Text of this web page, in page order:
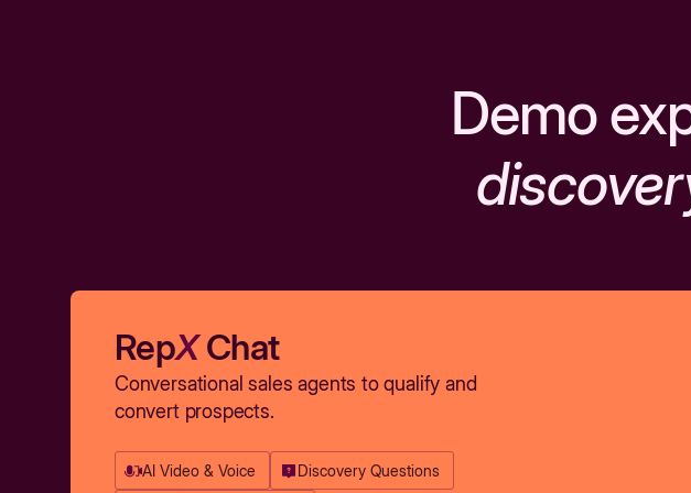
Demo
RepXChat
Conversational sales agents to qualify and
convert prospects.
AI Video & Voice Discovery Questions